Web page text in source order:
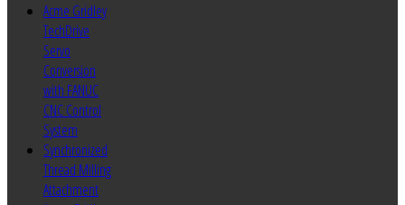
Acme Gridley
TechDrive
Servo
Conversion
with FANUC
CNC Control
System
Synchronized
Thread Milling
Attachment